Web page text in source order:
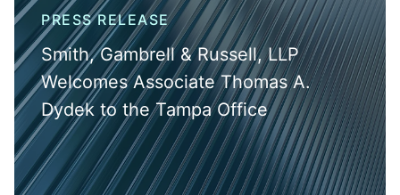
PRESS RELEASE
Smith, Gambrell & Russell, LLP
Welcomes Associate Thomas A.
Dydek to the Tampa Office